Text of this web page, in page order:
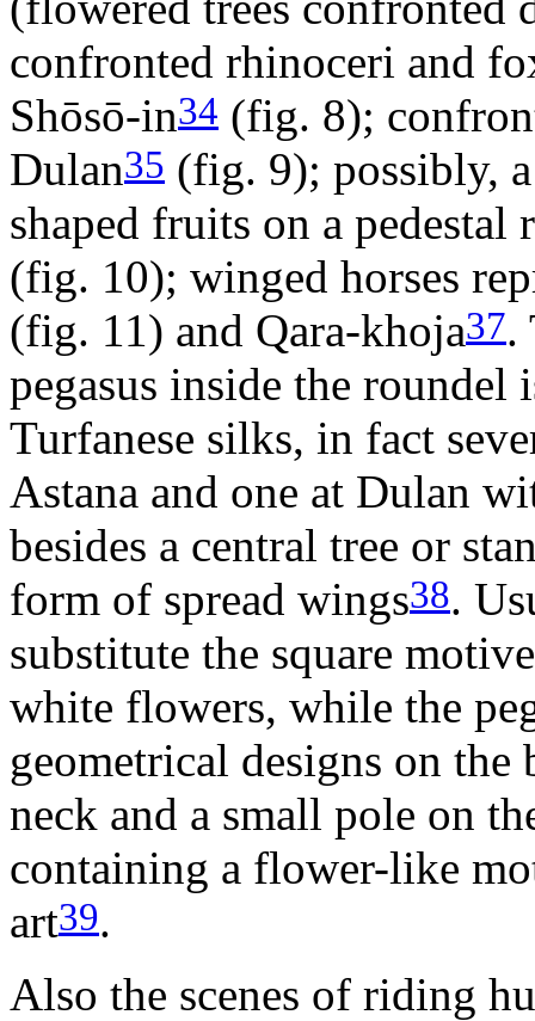
confronted rhinoceri and
Shōsō-in34 (fig. 8);
Dulan35 (fig. 9); possibly,
shaped fruits on a pedestal
(fig. 10); winged horses
(fig. 11) and Qara-khoja37.
pegasus inside the roundel
Turfanese silks, in fact
Astana and one at Dulan
besides a central tree or
form of spread wings38.
substitute the square
white flowers, while the
geometrical designs on
neck and a small pole on
containing a flower-like
art39.
Also the scenes of riding